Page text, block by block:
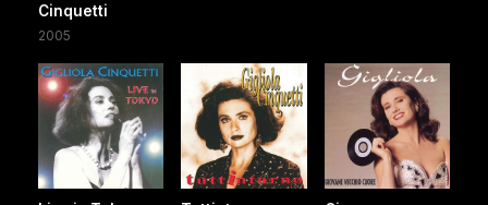
Cinquetti
2005